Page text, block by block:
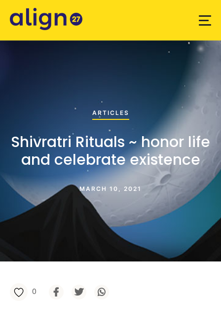
ARTICLES
Shivratri Rituals ~ honor life
and celebrate existence
MARCH 10, 2021
0